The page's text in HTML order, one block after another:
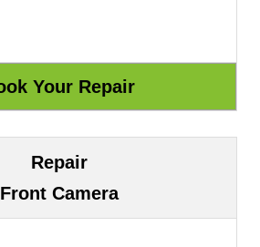
Repair
Front Camera